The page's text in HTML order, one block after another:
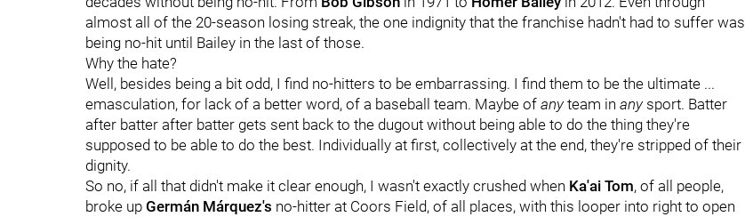
almost all of the 20-season losing streak, the one indignity that the franchise hadn't had to suffer was
being no-hit until Bailey in the last of those.
Why the hate?
Well, besides being a bit odd, I find no-hitters to be embarrassing. I find them to be the ultimate ...
emasculation, for lack of a better word, of a baseball team. Maybe of any team in any sport. Batter
after batter after batter gets sent back to the dugout without being able to do the thing they're
supposed to be able to do the best. Individually at first, collectively at the end, they're stripped of their
dignity.
So no, if all that didn't make it clear enough, I wasn't exactly crushed when Ka'ai Tom, of all people,
broke up Germán Márquez's no-hitter at Coors Field, of all places, with this looper into right to open